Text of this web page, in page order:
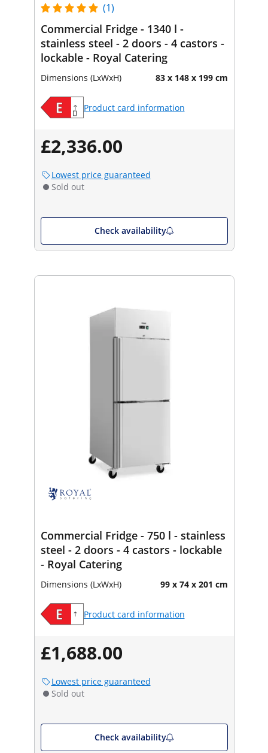
(1)
Commercial Fridge - 1340 l -
stainless steel - 2 doors - 4 castors -
lockable - Royal Catering
Dimensions (LxWxH) 83 x 148 x 199 cm
Product card information
£2,336.00
Lowest price guaranteed
Sold out
Check availability
Commercial Fridge - 750 l - stainless
steel - 2 doors - 4 castors - lockable
- Royal Catering
Dimensions (LxWxH) 99 x 74 x 201 cm
Product card information
£1,688.00
Lowest price guaranteed
Sold out
Check availability